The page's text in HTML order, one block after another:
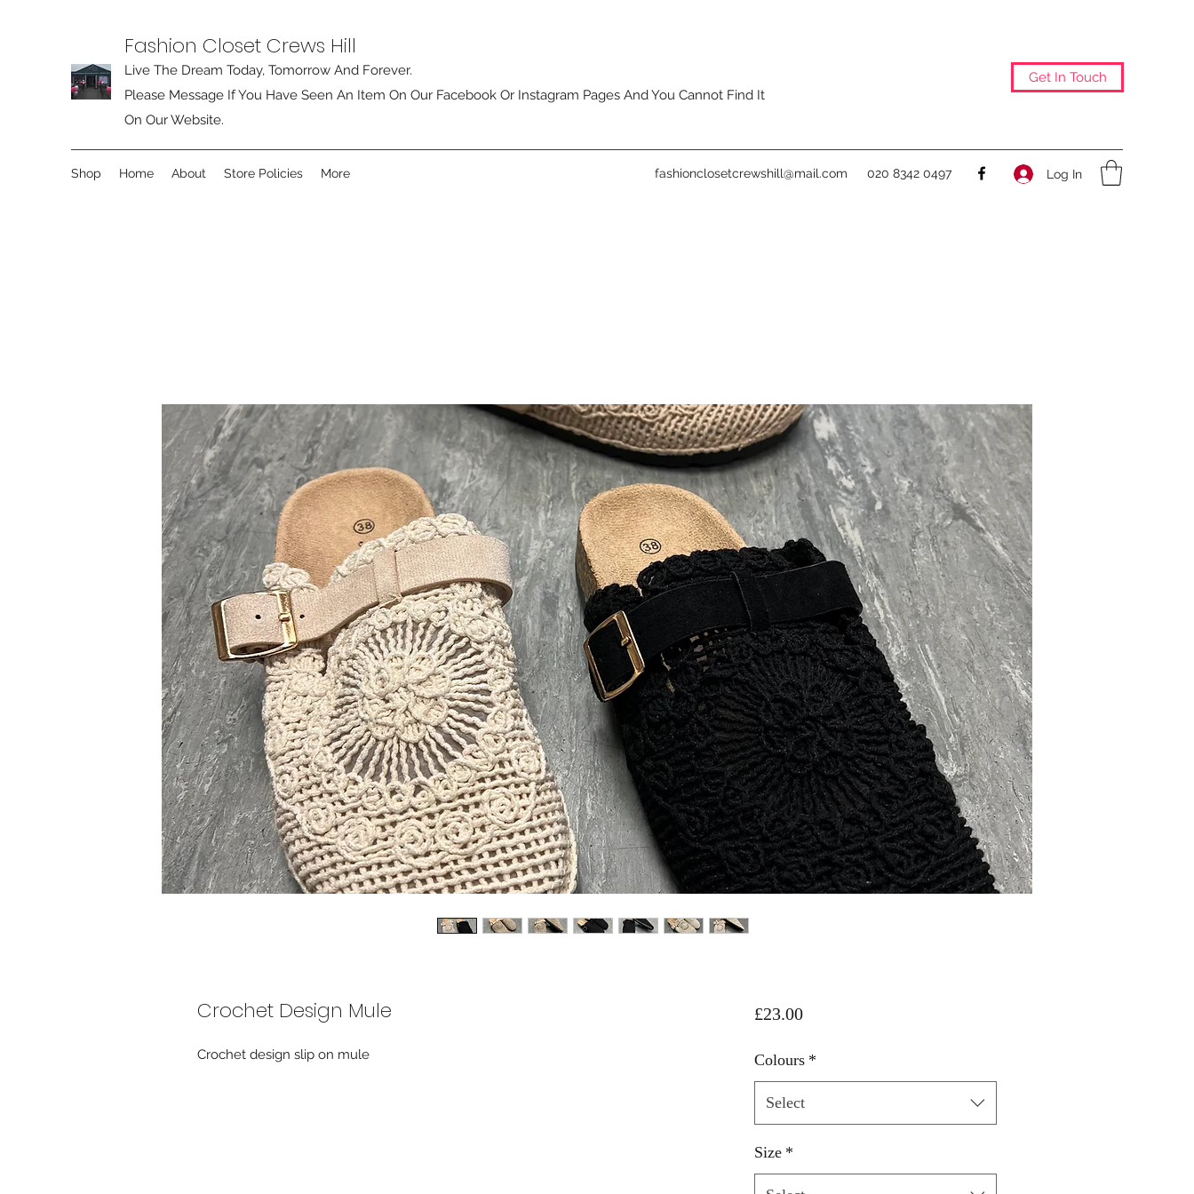
Fashion Closet Crews Hill
Live The Dream Today, Tomorrow And Forever.
Please Message If You Have Seen An Item On Our Facebook Or Instagram Pages And You Cannot Find It
On Our Website.
Get In Touch
Shop Home About Store Policies More fashionclosetcrewshill@mail.com 020 8342 0497 Log In
Crochet Design Mule
Crochet design slip on mule
£23.00Price
Colours *
Select
Size *